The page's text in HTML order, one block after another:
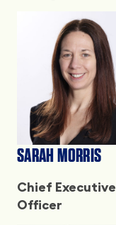
SARAH MORRIS
Chief Executive
Officer